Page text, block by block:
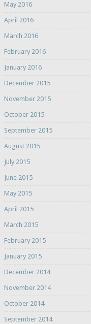
May 2016
April 2016
March 2016
February 2016
January 2016
December 2015
November 2015
October 2015
September 2015
August 2015
July 2015
June 2015
May 2015
April 2015
March 2015
February 2015
January 2015
December 2014
November 2014
October 2014
September 2014